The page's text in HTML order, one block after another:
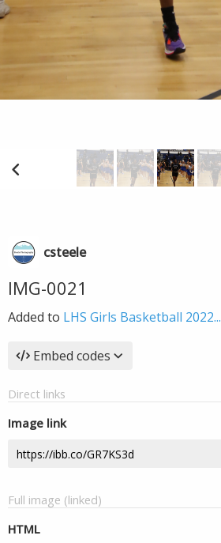
csteele
IMG-0021
Added to LHS Girls Basketball 2022...
Embed codes
Direct links
Image link
Full image (linked)
HTML